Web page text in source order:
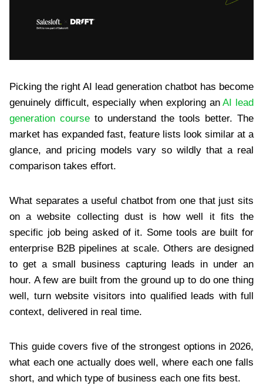
Picking the right AI lead generation chatbot has become
genuinely difficult, especially when exploring anAI lead
generation course to understand the tools better. The
market has expanded fast, feature lists look similar at a
glance, and pricing models vary so wildly that a real
comparison takes effort.
What separates a useful chatbot from one that just sits
on a website collecting dust is how well it fits the
specific job being asked of it. Some tools are built for
enterprise B2B pipelines at scale. Others are designed
to get a small business capturing leads in under an
hour. A few are built from the ground up to do one thing
well, turn website visitors into qualified leads with full
context, delivered in real time.
This guide covers five of the strongest options in 2026,
what each one actually does well, where each one falls
short, and which type of business each one fits best.